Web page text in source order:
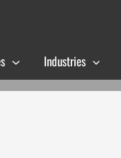
Industries